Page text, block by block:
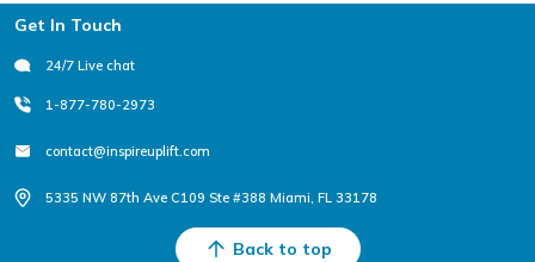
Footer
Get In Touch
24/7 Live chat
1-877-780-2973
contact@inspireuplift.com
5335 NW 87th Ave C109 Ste #388 Miami, FL 33178
Back to top